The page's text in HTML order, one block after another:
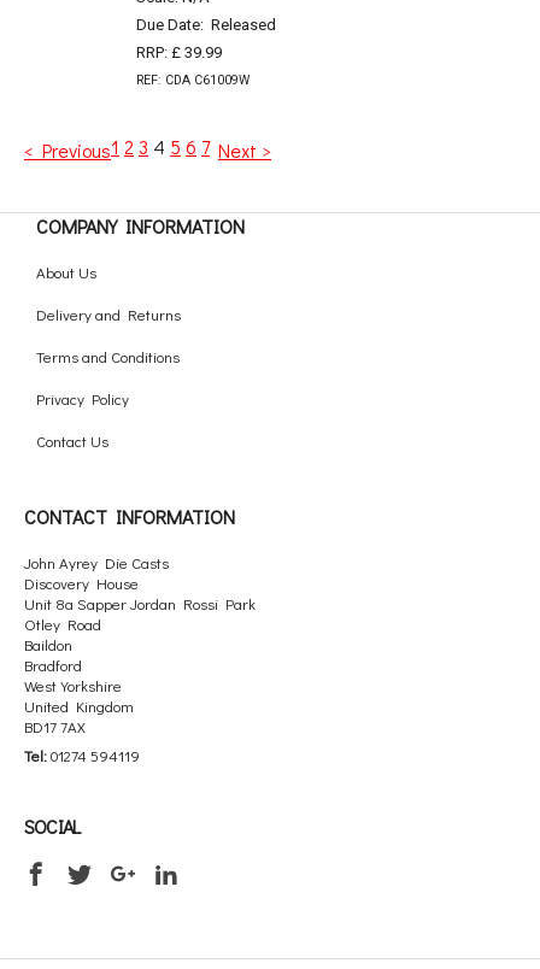
Due Date: Released
RRP: £ 39.99
REF: CDA C61009W
< Previous1 2 3 4 5 6 7 Next >
COMPANY INFORMATION
About Us
Delivery and Returns
Terms and Conditions
Privacy Policy
Contact Us
CONTACT INFORMATION
John Ayrey Die Casts
Discovery House
Unit 8a Sapper Jordan Rossi Park
Otley Road
Baildon
Bradford
West Yorkshire
United Kingdom
BD17 7AX
Tel:01274 594119
SOCIAL